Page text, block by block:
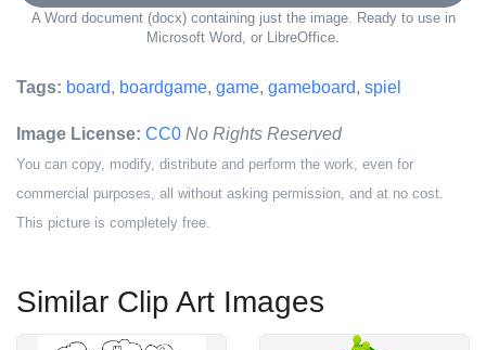
A Word document (docx) containing just the image. Ready to use in
Microsoft Word, or LibreOffice.
Tags: board, boardgame, game, gameboard, spiel
Image License: CC0 No Rights Reserved
You can copy, modify, distribute and perform the work, even for
commercial purposes, all without asking permission, and at no cost.
This picture is completely free.
Similar Clip Art Images